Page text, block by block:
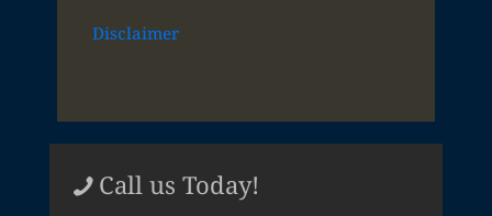
Disclaimer
Call us Today!